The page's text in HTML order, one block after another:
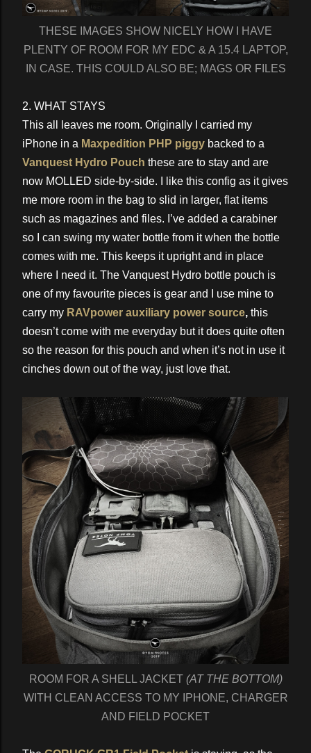
THESE IMAGES SHOW NICELY HOW I HAVE
PLENTY OF ROOM FOR MY EDC & A 15.4 LAPTOP,
IN CASE. THIS COULD ALSO BE; MAGS OR FILES
2. WHAT STAYS
This all leaves me room. Originally I carried my
iPhone in a Maxpedition PHP piggy backed to a
Vanquest Hydro Pouch these are to stay and are
now MOLLED side-by-side. I like this config as it gives
me more room in the bag to slid in larger, flat items
such as magazines and files. I’ve added a carabiner
so I can swing my water bottle from it when the bottle
comes with me. This keeps it upright and in place
where I need it. The Vanquest Hydro bottle pouch is
one of my favourite pieces is gear and I use mine to
carry my RAVpower auxiliary power source, this
doesn’t come with me everyday but it does quite often
so the reason for this pouch and when it’s not in use it
cinches down out of the way, just love that.
ROOM FOR A SHELL JACKET (AT THE BOTTOM)
WITH CLEAN ACCESS TO MY IPHONE, CHARGER
AND FIELD POCKET